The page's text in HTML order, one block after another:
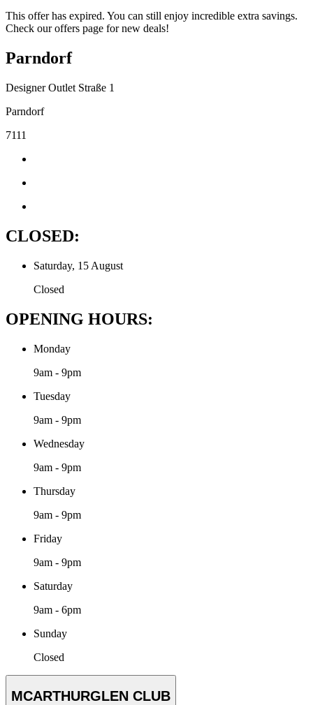
This offer has expired. You can still enjoy incredible extra savings.
Check our offers page for new deals!
Parndorf
Designer Outlet Straße 1
Parndorf
7111
CLOSED:
Saturday, 15 August
Closed
OPENING HOURS:
Monday
9am - 9pm
Tuesday
9am - 9pm
Wednesday
9am - 9pm
Thursday
9am - 9pm
Friday
9am - 9pm
Saturday
9am - 6pm
Sunday
Closed
MCARTHURGLEN CLUB